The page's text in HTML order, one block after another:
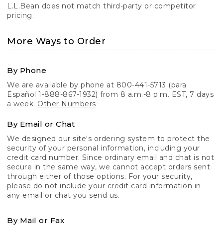
L.L.Bean does not match third-party or competitor
pricing.
More Ways to Order
By Phone
We are available by phone at 800-441-5713 (para
Español 1-888-867-1932) from 8 a.m.-8 p.m. EST, 7 days
a week. Other Numbers
By Email or Chat
We designed our site's ordering system to protect the
security of your personal information, including your
credit card number. Since ordinary email and chat is not
secure in the same way, we cannot accept orders sent
through either of those options. For your security,
please do not include your credit card information in
any email or chat you send us.
By Mail or Fax